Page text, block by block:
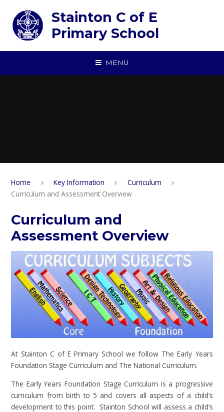
Stainton C of E
Primary School
MENU
Home Key Information
Curriculum
Curriculum and Assessment Overview
Curriculum and
Assessment Overview
At Stainton C of E Primary School we follow The Early Years
Foundation Stage Curriculum and The National Curriculum.
The Early Years Foundation Stage Curriculum is a progressive
curriculum from birth to 5 and covers all aspects of a child’s
development to this point. Stainton School will assess a child’s